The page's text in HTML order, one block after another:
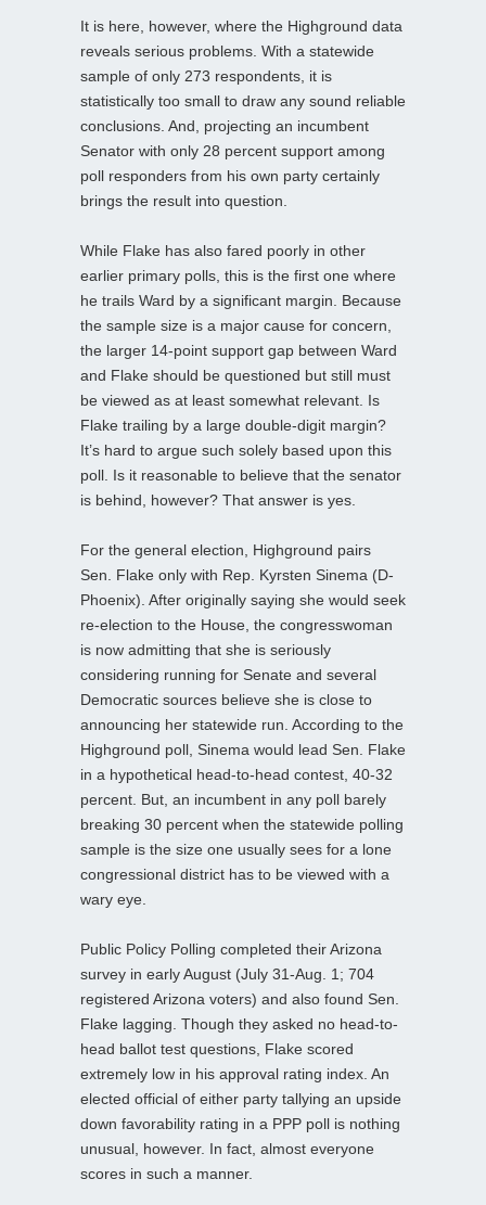
It is here, however, where the Highground data
reveals serious problems. With a statewide
sample of only 273 respondents, it is
statistically too small to draw any sound reliable
conclusions. And, projecting an incumbent
Senator with only 28 percent support among
poll responders from his own party certainly
brings the result into question.
While Flake has also fared poorly in other
earlier primary polls, this is the first one where
he trails Ward by a significant margin. Because
the sample size is a major cause for concern,
the larger 14-point support gap between Ward
and Flake should be questioned but still must
be viewed as at least somewhat relevant. Is
Flake trailing by a large double-digit margin?
It’s hard to argue such solely based upon this
poll. Is it reasonable to believe that the senator
is behind, however? That answer is yes.
For the general election, Highground pairs
Sen. Flake only with Rep. Kyrsten Sinema (D-
Phoenix). After originally saying she would seek
re-election to the House, the congresswoman
is now admitting that she is seriously
considering running for Senate and several
Democratic sources believe she is close to
announcing her statewide run. According to the
Highground poll, Sinema would lead Sen. Flake
in a hypothetical head-to-head contest, 40-32
percent. But, an incumbent in any poll barely
breaking 30 percent when the statewide polling
sample is the size one usually sees for a lone
congressional district has to be viewed with a
wary eye.
Public Policy Polling completed their Arizona
survey in early August (July 31-Aug. 1; 704
registered Arizona voters) and also found Sen.
Flake lagging. Though they asked no head-to-
head ballot test questions, Flake scored
extremely low in his approval rating index. An
elected official of either party tallying an upside
down favorability rating in a PPP poll is nothing
unusual, however. In fact, almost everyone
scores in such a manner.